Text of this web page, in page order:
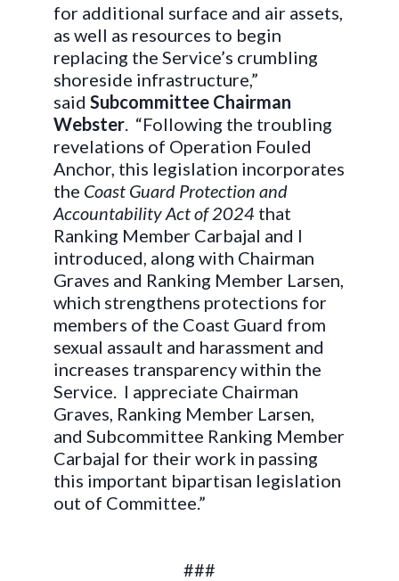
for additional surface and air assets,
as well as resources to begin
replacing the Service’s crumbling
shoreside infrastructure,”
said Subcommittee Chairman
Webster. “Following the troubling
revelations of Operation Fouled
Anchor, this legislation incorporates
the Coast Guard Protection and
Accountability Act of 2024 that
Ranking Member Carbajal and I
introduced, along with Chairman
Graves and Ranking Member Larsen,
which strengthens protections for
members of the Coast Guard from
sexual assault and harassment and
increases transparency within the
Service. I appreciate Chairman
Graves, Ranking Member Larsen,
and Subcommittee Ranking Member
Carbajal for their work in passing
this important bipartisan legislation
out of Committee.”
###